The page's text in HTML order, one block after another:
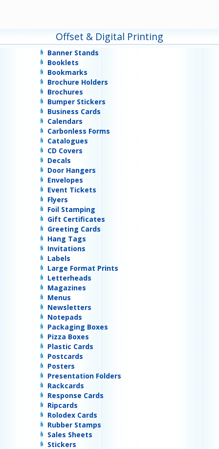
Offset & Digital Printing
Banner Stands
Booklets
Bookmarks
Brochure Holders
Brochures
Bumper Stickers
Business Cards
Calendars
Carbonless Forms
Catalogues
CD Covers
Decals
Door Hangers
Envelopes
Event Tickets
Flyers
Foil Stamping
Gift Certificates
Greeting Cards
Hang Tags
Invitations
Labels
Large Format Prints
Letterheads
Magazines
Menus
Newsletters
Notepads
Packaging Boxes
Pizza Boxes
Plastic Cards
Postcards
Posters
Presentation Folders
Rackcards
Response Cards
Ripcards
Rolodex Cards
Rubber Stamps
Sales Sheets
Stickers